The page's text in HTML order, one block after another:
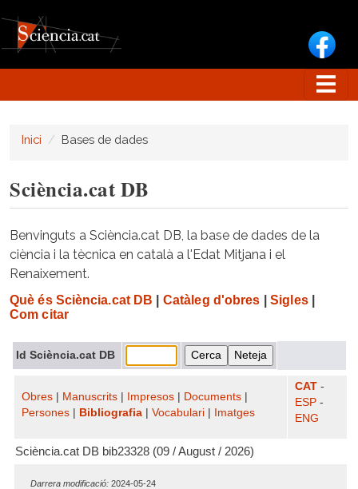
Inici Bases de dades
Sciència.cat DB
Benvinguts a Sciència.cat DB, la base de dades de la
ciència i la tècnica en català a l'Edat Mitjana i el
Renaixement.
Què és Sciència.cat DB Catàleg d'obres Sigles|
Com citar
Id Sciència.cat DB
Obres Manuscrits Impresos Documents
Persones
Bibliografia Vocabulari Imatges
CAT -
ESP -
ENG
Sciència.cat DB bib23328 (09 / August / 2026)
Darrera modificació: 2024-05-24